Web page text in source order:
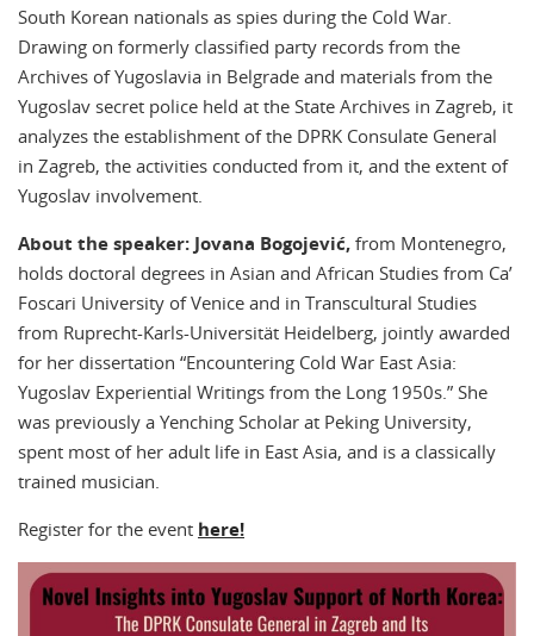
South Korean nationals as spies during the Cold War.
Drawing on formerly classified party records from the
Archives of Yugoslavia in Belgrade and materials from the
Yugoslav secret police held at the State Archives in Zagreb, it
analyzes the establishment of the DPRK Consulate General
in Zagreb, the activities conducted from it, and the extent of
Yugoslav involvement.
About the speaker: Jovana Bogojević, from Montenegro,
holds doctoral degrees in Asian and African Studies from Ca’
Foscari University of Venice and in Transcultural Studies
from Ruprecht-Karls-Universität Heidelberg, jointly awarded
for her dissertation “Encountering Cold War East Asia:
Yugoslav Experiential Writings from the Long 1950s.” She
was previously a Yenching Scholar at Peking University,
spent most of her adult life in East Asia, and is a classically
trained musician.
Register for the event here!